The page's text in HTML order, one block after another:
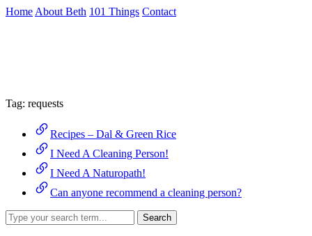
Skip
Home About Beth 101 Things Contact
Tag: requests
Recipes – Dal & Green Rice
I Need A Cleaning Person!
I Need A Naturopath!
Can anyone recommend a cleaning person?
Search